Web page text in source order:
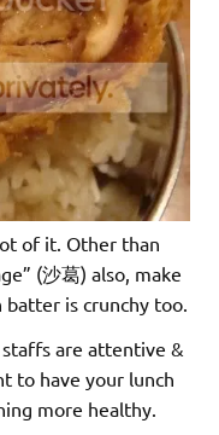
of it. Other than
(沙葛) also, make
is crunchy too.
are attentive &
to have your lunch
more healthy.